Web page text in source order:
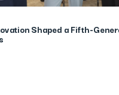
Shaped a Fifth-